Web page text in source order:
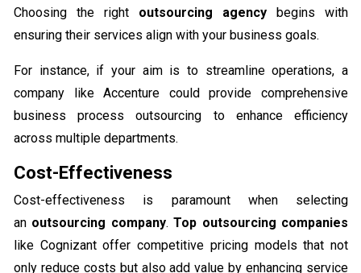
Choosing the right outsourcing agency begins with
ensuring their services align with your business goals.
For instance, if your aim is to streamline operations, a
company like Accenture could provide comprehensive
business process outsourcing to enhance efficiency
across multiple departments.
Cost-Effectiveness
Cost-effectiveness is paramount when selecting
an outsourcing company.Top outsourcing companies
like Cognizant offer competitive pricing models that not
only reduce costs but also add value by enhancing service